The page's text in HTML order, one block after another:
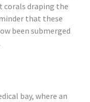
corals draping the
that these
been submerged
bay, where an